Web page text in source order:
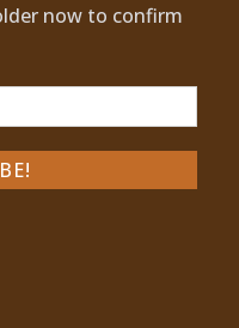
now to confirm